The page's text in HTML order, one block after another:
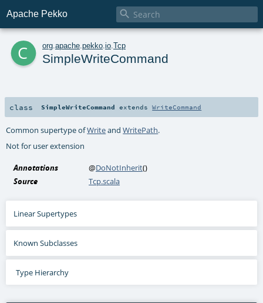
Apache Pekko 
c org apache pekko io Tcp
SimpleWriteCommand
class SimpleWriteCommand extendsWriteCommand
Common supertype ofWriteandWritePath.
Not for user extension
Annotations @DoNotInherit()
Source
Tcp.scala
Linear Supertypes
Known Subclasses
Type Hierarchy